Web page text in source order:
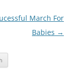
March For
Babies →